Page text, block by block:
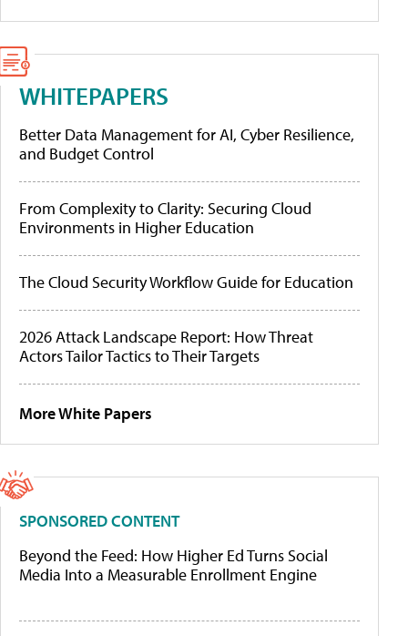
WHITEPAPERS
Better Data Management for AI, Cyber Resilience,
and Budget Control
From Complexity to Clarity: Securing Cloud
Environments in Higher Education
The Cloud Security Workflow Guide for Education
2026 Attack Landscape Report: How Threat
Actors Tailor Tactics to Their Targets
More White Papers
SPONSORED CONTENT
Beyond the Feed: How Higher Ed Turns Social
Media Into a Measurable Enrollment Engine